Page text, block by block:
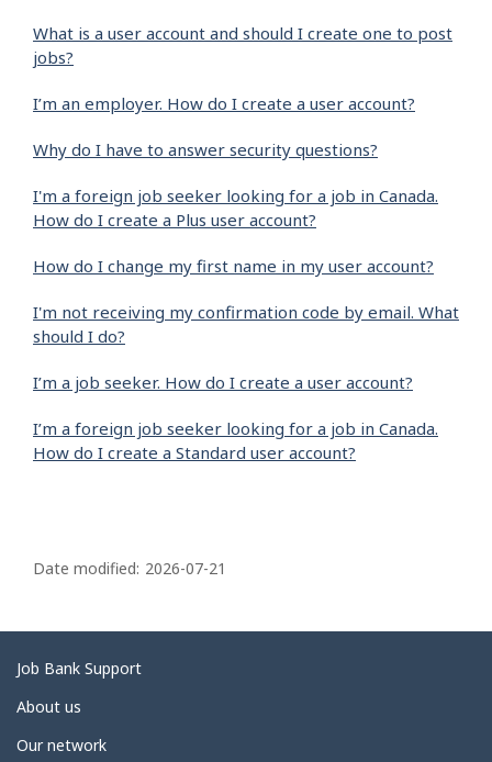
What is a user account and should I create one to post
jobs?
I’m an employer. How do I create a user account?
Why do I have to answer security questions?
I'm a foreign job seeker looking for a job in Canada.
How do I create a Plus user account?
How do I change my first name in my user account?
I'm not receiving my confirmation code by email. What
should I do?
I’m a job seeker. How do I create a user account?
I’m a foreign job seeker looking for a job in Canada.
How do I create a Standard user account?
a
e
d
e
Date modified: 2026-07-21
Related
links
Job Bank Support
About us
Our network